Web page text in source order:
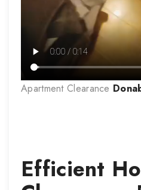
Apartment Clearance
Efficient